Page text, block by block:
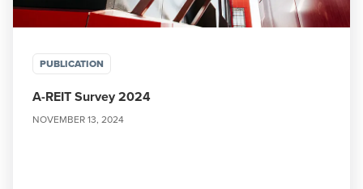
PUBLICATION
A-REIT Survey 2024
NOVEMBER 13, 2024